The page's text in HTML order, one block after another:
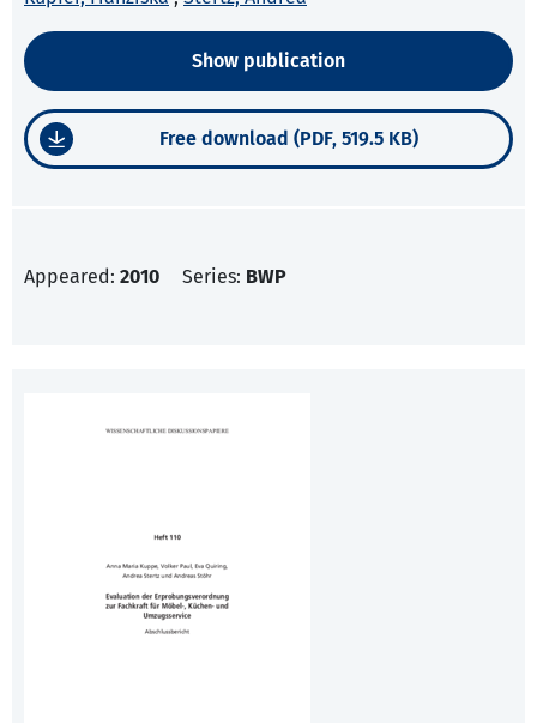
Show publication
Free download (PDF, 519.5 KB)
Appeared: 2010 Series: BWP